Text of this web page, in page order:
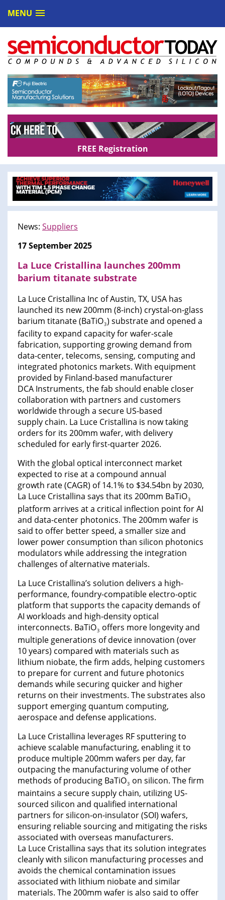
MENU
FREE Registration
News: Suppliers
17 September 2025
La Luce Cristallina launches 200mm
barium titanate substrate
La Luce Cristallina Inc of Austin, TX, USA has
launched its new 200mm (8-inch) crystal-on-glass
barium titanate (BaTiO3) substrate and opened a
facility to expand capacity for wafer-scale
fabrication, supporting growing demand from
data-center, telecoms, sensing, computing and
integrated photonics markets. With equipment
provided by Finland-based manufacturer
DCA Instruments, the fab should enable closer
collaboration with partners and customers
worldwide through a secure US-based
supply chain. La Luce Cristallina is now taking
orders for its 200mm wafer, with delivery
scheduled for early first-quarter 2026.
With the global optical interconnect market
expected to rise at a compound annual
growth rate (CAGR) of 14.1% to $34.54bn by 2030,
La Luce Cristallina says that its 200mm BaTiO3
platform arrives at a critical inflection point for AI
and data-center photonics. The 200mm wafer is
said to offer better speed, a smaller size and
lower power consumption than silicon photonics
modulators while addressing the integration
challenges of alternative materials.
La Luce Cristallina’s solution delivers a high-
performance, foundry-compatible electro-optic
platform that supports the capacity demands of
AI workloads and high-density optical
interconnects. BaTiO3 offers more longevity and
multiple generations of device innovation (over
10 years) compared with materials such as
lithium niobate, the firm adds, helping customers
to prepare for current and future photonics
demands while securing quicker and higher
returns on their investments. The substrates also
support emerging quantum computing,
aerospace and defense applications.
La Luce Cristallina leverages RF sputtering to
achieve scalable manufacturing, enabling it to
produce multiple 200mm wafers per day, far
outpacing the manufacturing volume of other
methods of producing BaTiO3 on silicon. The firm
maintains a secure supply chain, utilizing US-
sourced silicon and qualified international
partners for silicon-on-insulator (SOI) wafers,
ensuring reliable sourcing and mitigating the risks
associated with overseas manufacturers.
La Luce Cristallina says that its solution integrates
cleanly with silicon manufacturing processes and
avoids the chemical contamination issues
associated with lithium niobate and similar
materials. The 200mm wafer is also said to offer